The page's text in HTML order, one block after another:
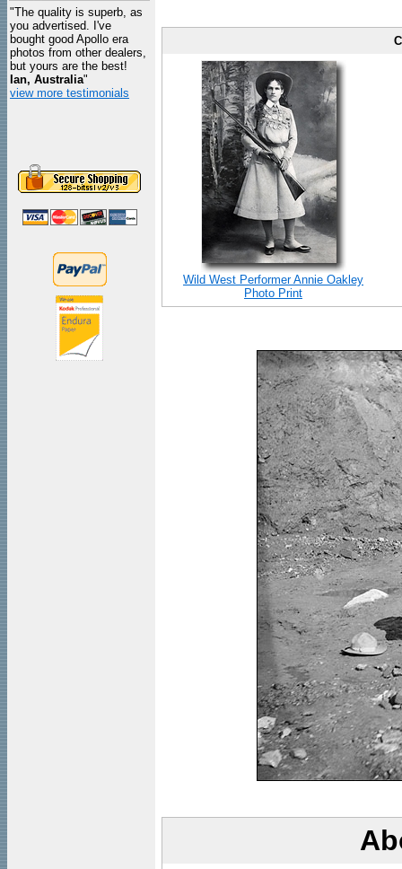
"The quality is superb, as
you advertised. I've
bought good Apollo era
photos from other dealers,
but yours are the best!
Ian, Australia"
view more testimonials
Wild West Performer Annie Oakley
Photo Print